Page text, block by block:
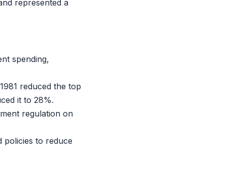
represented a
spending,
reduced the top
it to 28%.
regulation on
policies to reduce